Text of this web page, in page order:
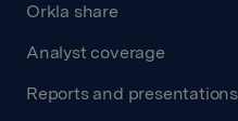
Orkla share
Analyst coverage
Reports and presentations